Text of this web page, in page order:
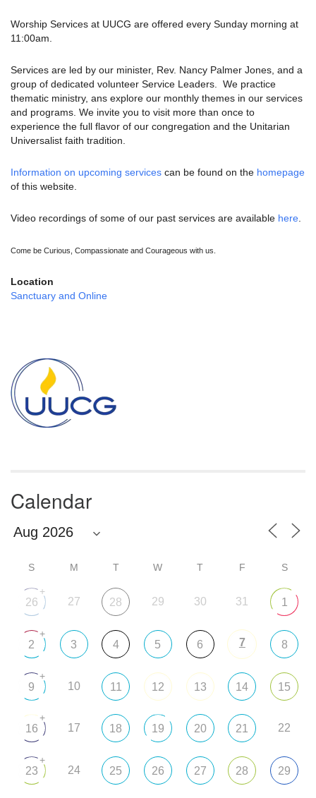
Worship Services at UUCG are offered every Sunday morning at
11:00am.
Services are led by our minister, Rev. Nancy Palmer Jones, and a
group of dedicated volunteer Service Leaders. We practice
thematic ministry, ans explore our monthly themes in our services
and programs. We invite you to visit more than once to
experience the full flavor of our congregation and the Unitarian
Universalist faith tradition.
Information on upcoming services can be found on the homepage
of this website.
Video recordings of some of our past services are available here
Come be Curious, Compassionate and Courageous with us.
Location
Sanctuary and Online
Navigation
Calendar
S M T W T F S
26
+
27 28 29 30 31 1
2
+
3 4 5 6 7 8
9
+
10 11 12 13 14 15
16
+
17 18 19 20 21 22
23
+
24 25 26 27 28 29